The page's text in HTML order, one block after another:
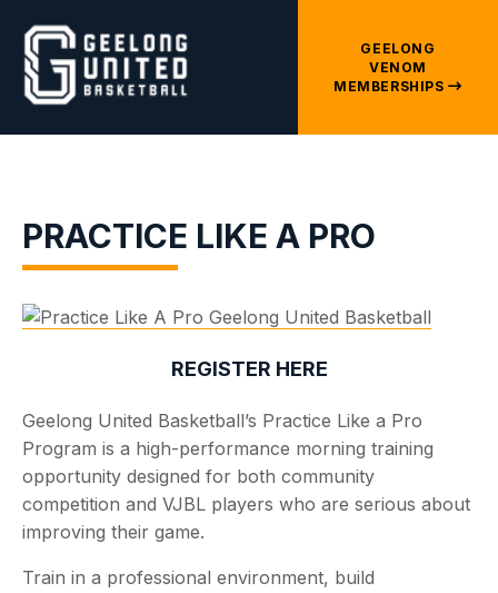
GEELONG
VENOM
MEMBERSHIPS
PRACTICE LIKE A PRO
REGISTER HERE
Geelong United Basketball’s Practice Like a Pro
Program is a high-performance morning training
opportunity designed for both community
competition and VJBL players who are serious about
improving their game.
Train in a professional environment, build